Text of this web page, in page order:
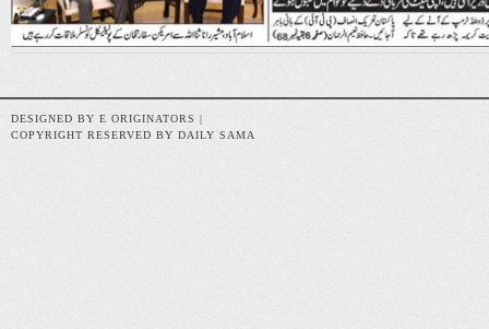
DESIGNED BY E ORIGINATORS |
COPYRIGHT RESERVED BY DAILY SAMA